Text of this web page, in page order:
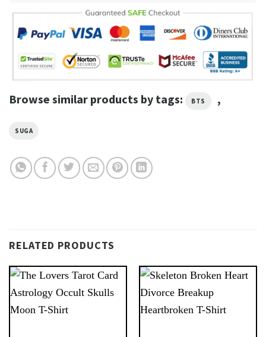
Browse similar products by tags: BTS ,
SUGA
RELATED PRODUCTS